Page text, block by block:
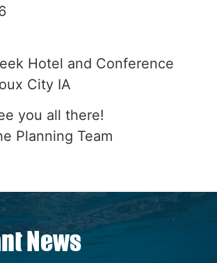
Hotel and Conference
City IA
you all there!
Planning Team
News